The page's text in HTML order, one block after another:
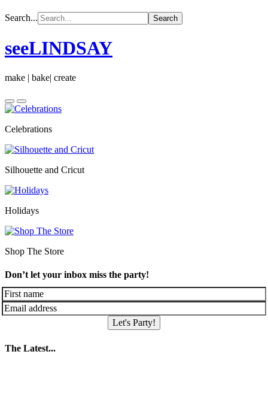
Search...
seeLINDSAY
make | bake| create
Celebrations
Silhouette and Cricut
Holidays
Shop The Store
Don’t let your inbox miss the party!
Let's Party!
The Latest...